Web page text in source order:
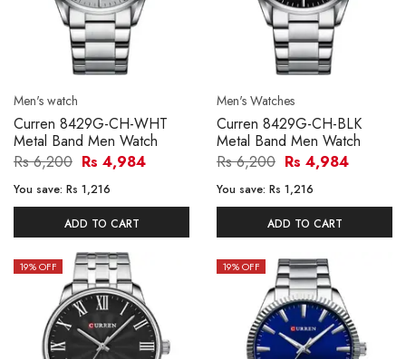
Men's watch
Curren 8429G-CH-WHT
Metal Band Men Watch
Rs 6,200 Rs 4,984
You save: Rs 1,216
ADD TO CART
Men's Watches
Curren 8429G-CH-BLK
Metal Band Men Watch
Rs 6,200 Rs 4,984
You save: Rs 1,216
ADD TO CART
19% OFF 19% OFF